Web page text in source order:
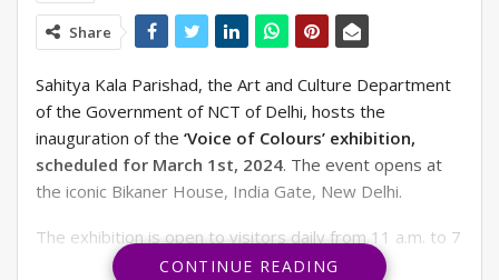
Share
Sahitya Kala Parishad, the Art and Culture Department
of the Government of NCT of Delhi, hosts the
inauguration of the ‘Voice of Colours’ exhibition,
scheduled for March 1st, 2024. The event opens at
the iconic Bikaner House, India Gate, New Delhi.
The exhibition is open to visitors daily from 11 a.m. to 7
p.m., providing art enthusiasts with ample time to
CONTINUE READING